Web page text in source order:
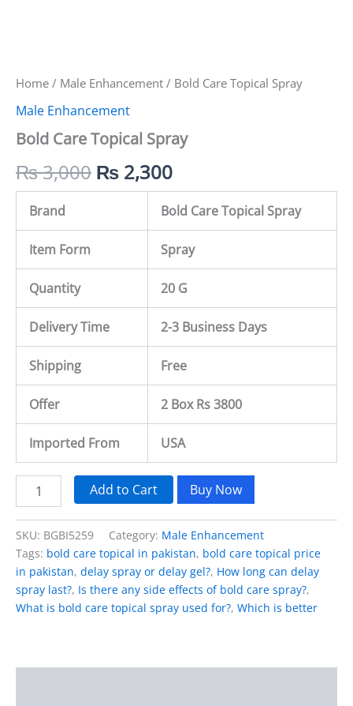
Home / Male Enhancement / Bold Care Topical Spray
Male Enhancement
Bold Care Topical Spray
₨3,000 ₨ 2,300
Brand Bold Care Topical Spray
Item Form Spray
Quantity 20 G
Delivery Time 2-3 Business Days
Shipping Free
Offer 2 Box Rs 3800
Imported From USA
Add to Cart Buy Now
SKU: BGBI5259 Category: Male Enhancement
Tags: bold care topical in pakistan, bold care topical price
in pakistan, delay spray or delay gel?, How long can delay
spray last?, Is there any side effects of bold care spray?,
What is bold care topical spray used for?, Which is better